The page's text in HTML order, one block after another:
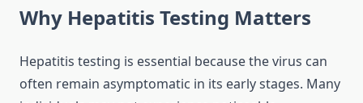
Why Hepatitis Testing Matters
Hepatitis testing is essential because the virus can
often remain asymptomatic in its early stages. Many